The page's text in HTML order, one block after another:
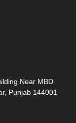
Near MBD
Punjab 144001